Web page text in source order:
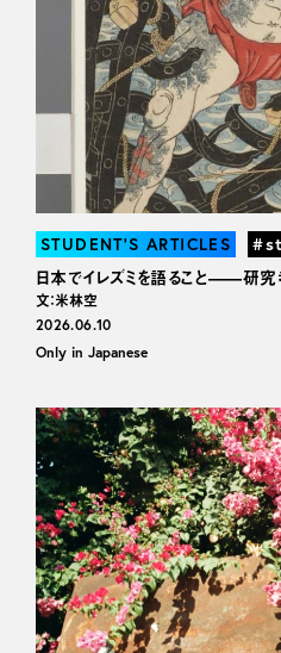
STUDENT’S ARTICLES
日本でイレズミを語ること——研
文：米林空
2026.06.10
Only in Japanese